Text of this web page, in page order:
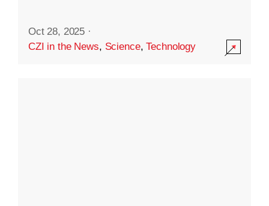
Oct 28, 2025 ·
CZI in the News, Science,Technology